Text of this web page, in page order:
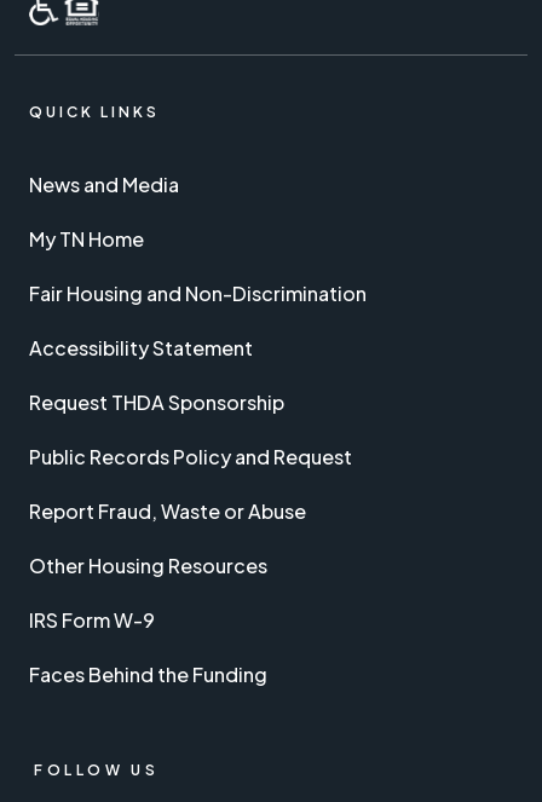
QUICK LINKS
News and Media
My TN Home
Fair Housing and Non-Discrimination
Accessibility Statement
Request THDA Sponsorship
Public Records Policy and Request
Report Fraud, Waste or Abuse
Other Housing Resources
IRS Form W-9
Faces Behind the Funding
FOLLOW US